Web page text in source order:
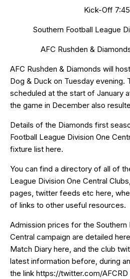
Kick-Off
Southern Football League
AFC Rushden &
AFC Rushden & Diamonds will
Dog & Duck on Tuesday evening.
scheduled at the start of January
the game in December also
Details of the Diamonds first
Football League Division One
fixture list here.
You can find a directory of all of
League Division One Central
pages, twitter feeds etc here ,
of links to other useful resources.
Admission prices for the Southern
Central campaign are detailed here
Match Diary here , and the club
latest information before, during
the link https://twitter.com/AFCRD